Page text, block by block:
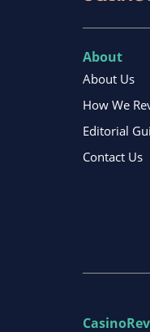
About
About Us
How We
Editorial
Contact Us